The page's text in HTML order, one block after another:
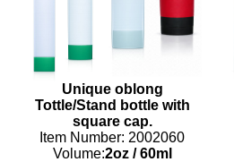
Unique oblong
Tottle/Stand bottle with
square cap.
Item Number: 2002060
Volume:2oz/60ml